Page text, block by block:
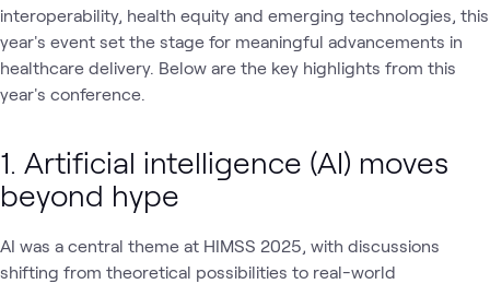
interoperability, health equity and emerging technologies, this
year's event set the stage for meaningful advancements in
healthcare delivery. Below are the key highlights from this
year's conference.
1. Artificial intelligence (AI) moves
beyond hype
AI was a central theme at HIMSS 2025, with discussions
shifting from theoretical possibilities to real-world